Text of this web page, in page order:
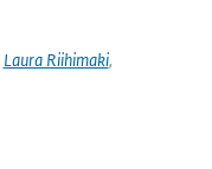
Laura Riihimaki,